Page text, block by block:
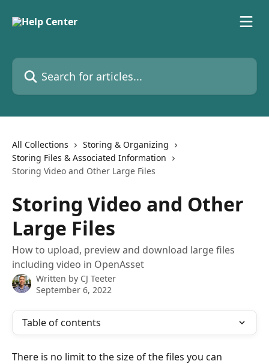
Search for articles...
All Collections
Storing & Organizing
Storing Files & Associated Information
Storing Video and Other Large Files
Storing Video and Other
Large Files
How to upload, preview and download large files
including video in OpenAsset
Written by CJ Teeter
September 6, 2022
Table of contents
There is no limit to the size of the files you can